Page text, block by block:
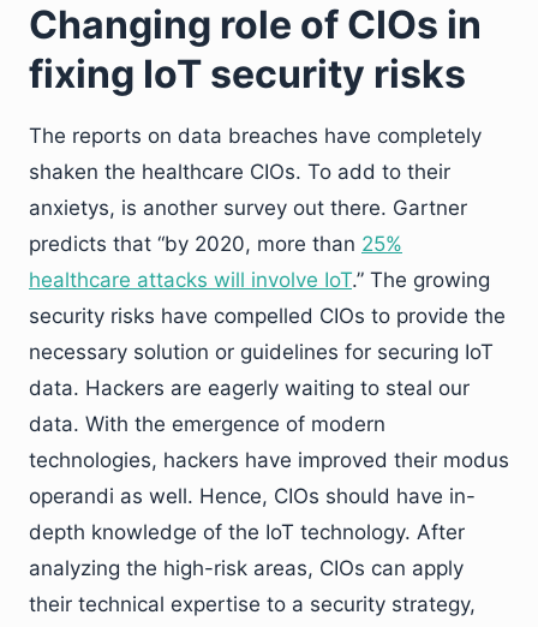
Changing role of CIOs in
fixing IoT security risks
The reports on data breaches have completely
shaken the healthcare CIOs. To add to their
anxietys, is another survey out there. Gartner
predicts that “by 2020, more than 25%
healthcare attacks will involve IoT.” The growing
security risks have compelled CIOs to provide the
necessary solution or guidelines for securing IoT
data. Hackers are eagerly waiting to steal our
data. With the emergence of modern
technologies, hackers have improved their modus
operandi as well. Hence, CIOs should have in-
depth knowledge of the IoT technology. After
analyzing the high-risk areas, CIOs can apply
their technical expertise to a security strategy,